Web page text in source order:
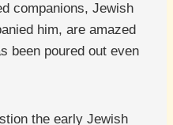
companions, Jewish
him, are amazed
been poured out even
the early Jewish